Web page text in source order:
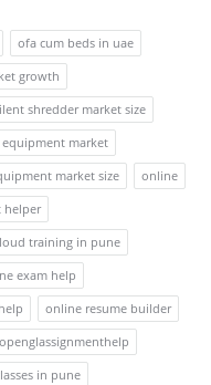
ofa cum beds in uae
growth
shredder market size
market
market size
online
helper
training in pune
exam help
online resume builder
openglassignmenthelp
in pune